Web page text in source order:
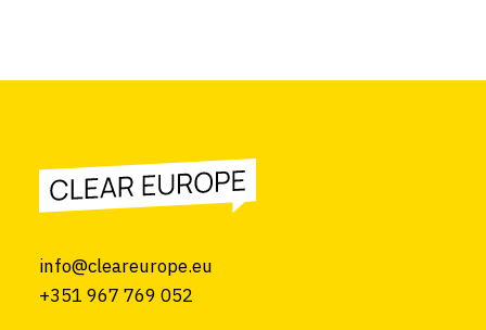
info@cleareurope.eu
+351 967 769 052